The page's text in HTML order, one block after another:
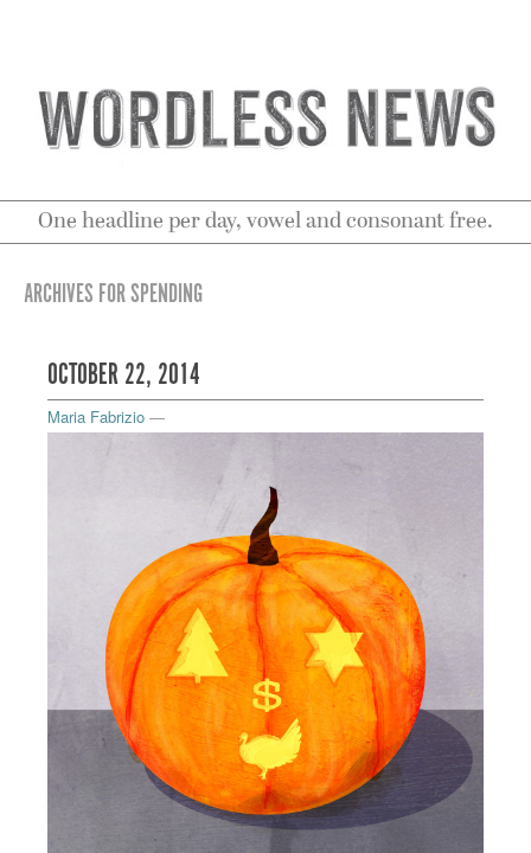
One headline per day, vowel and consonant free.
ARCHIVES FOR SPENDING
OCTOBER 22, 2014
Maria Fabrizio —